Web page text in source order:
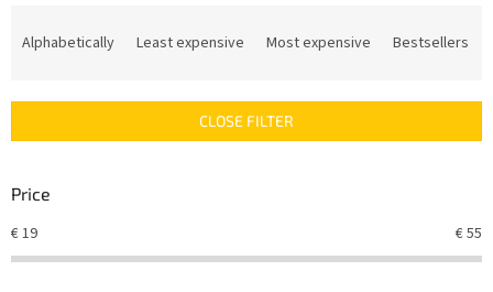
c
s
r
t
Alphabetically Least expensive Most expensive Bestsellers
CLOSE FILTER
Price
€19 €55